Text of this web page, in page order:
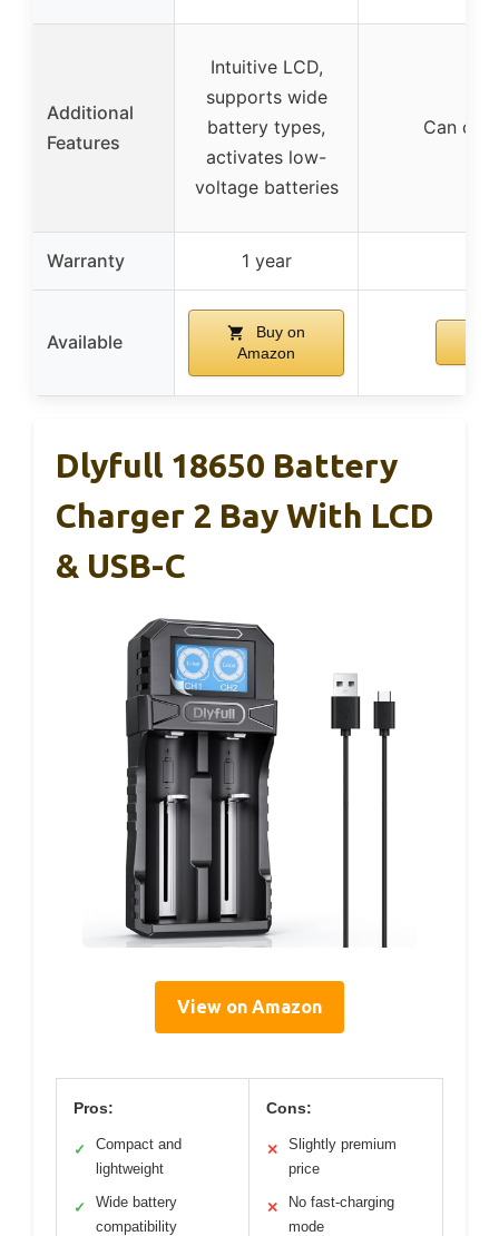
Additional
Features
Intuitive LCD,
supports wide
battery types,
activates low-
voltage batteries
Can
Warranty 1 year
Available
Buy on
Amazon
Dlyfull 18650 Battery
Charger 2 Bay With LCD
& USB-C
View on Amazon
Pros:
✓
Compact and
lightweight
✓
Wide battery
compatibility
Cons:
✕
Slightly premium
price
✕
No fast-charging
mode